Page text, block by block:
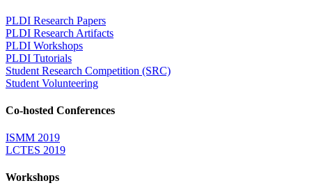
PLDI Research Papers
PLDI Research Artifacts
PLDI Workshops
PLDI Tutorials
Student Research Competition (SRC)
Student Volunteering
Co-hosted Conferences
ISMM 2019
LCTES 2019
Workshops